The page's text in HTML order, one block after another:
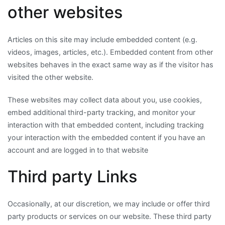
other websites
Articles on this site may include embedded content (e.g.
videos, images, articles, etc.). Embedded content from other
websites behaves in the exact same way as if the visitor has
visited the other website.
These websites may collect data about you, use cookies,
embed additional third-party tracking, and monitor your
interaction with that embedded content, including tracking
your interaction with the embedded content if you have an
account and are logged in to that website
Third party Links
Occasionally, at our discretion, we may include or offer third
party products or services on our website. These third party